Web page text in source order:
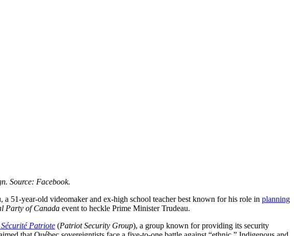
Source: Facebook.
51-year-old videomaker and ex-high school teacher best known for his role in planning
Party of Canada event to heckle Prime Minister Trudeau.
Patriote (Patriot Security Group), a group known for providing its security